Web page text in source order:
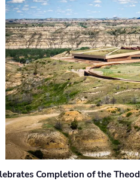
Completion of the